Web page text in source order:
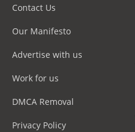
Contact Us
Our Manifesto
Advertise with us
Work for us
DMCA Removal
Privacy Policy